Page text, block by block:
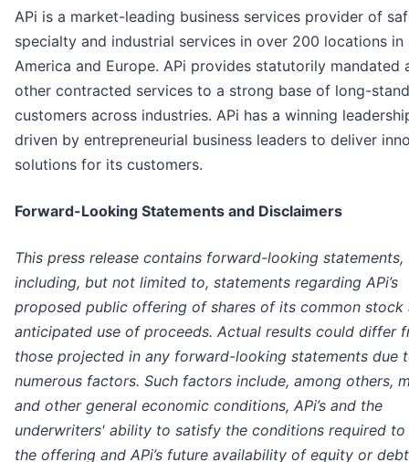
APi is a market-leading business services provider of
specialty and industrial services in over 200 locations in
America and Europe. APi provides statutorily mandated
other contracted services to a strong base of long-
customers across industries. APi has a winning
driven by entrepreneurial business leaders to deliver
solutions for its customers.
Forward-Looking Statements and Disclaimers
This press release contains forward-looking statements,
including, but not limited to, statements regarding APi’s
proposed public offering of shares of its common stock
anticipated use of proceeds. Actual results could differ
those projected in any forward-looking statements due
numerous factors. Such factors include, among others,
and other general economic conditions, APi’s and the
underwriters' ability to satisfy the conditions required to
the offering and APi’s future availability of equity or debt